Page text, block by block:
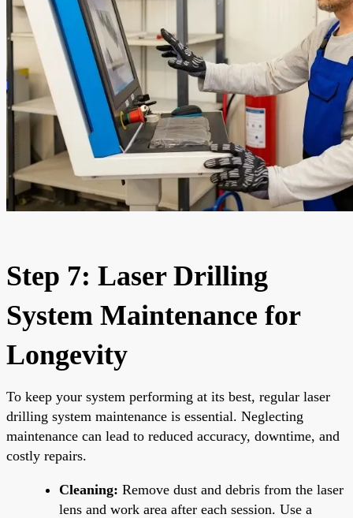
Step 7: Laser Drilling
System Maintenance for
Longevity
To keep your system performing at its best, regular laser
drilling system maintenance is essential. Neglecting
maintenance can lead to reduced accuracy, downtime, and
costly repairs.
Cleaning: Remove dust and debris from the laser
lens and work area after each session. Use a